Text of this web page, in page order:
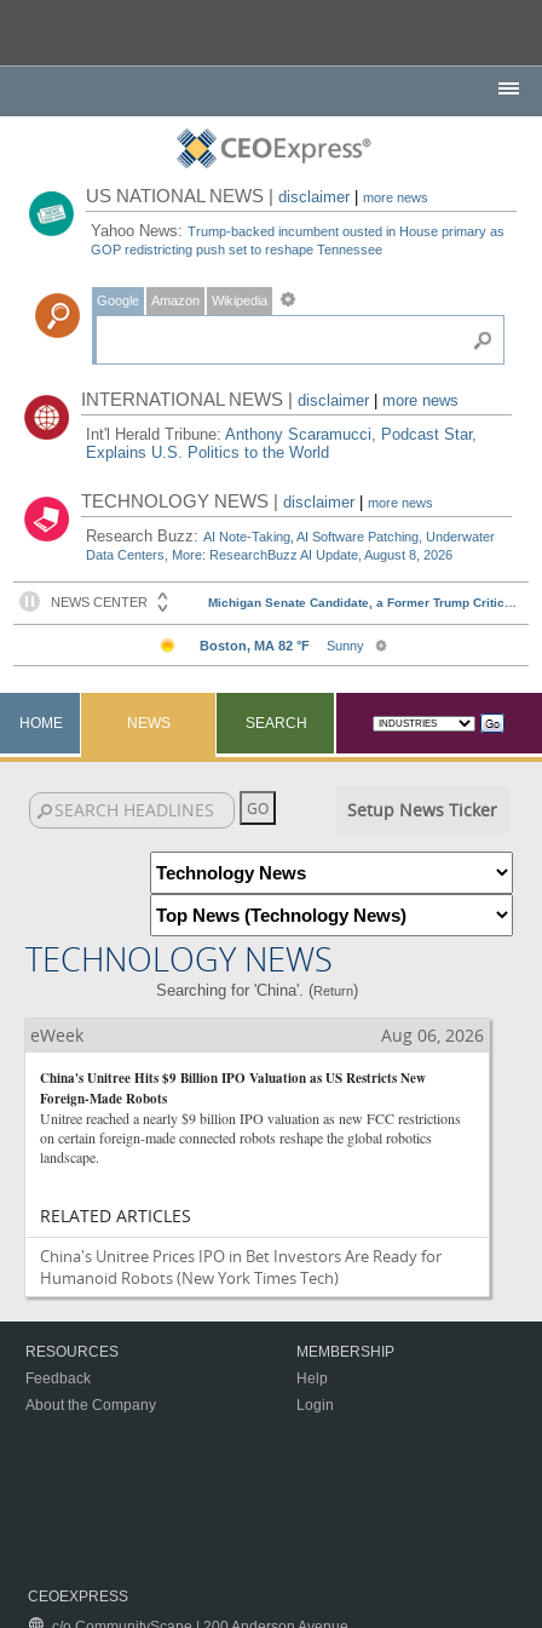
US NATIONAL NEWS |disclaimer |more news
Yahoo News:Trump-backed incumbent ousted in House primary as
GOP redistricting push set to reshape Tennessee
Google Amazon Wikipedia
INTERNATIONAL NEWS |disclaimer
more news
Int'l Herald Tribune:Anthony Scaramucci, Podcast Star,
Explains U.S. Politics to the World
TECHNOLOGY NEWS |disclaimer |more news
Research Buzz:AI Note-Taking, AI Software Patching, Underwater
Data Centers, More: ResearchBuzz AI Update, August 8, 2026
HOME NEWS SEARCH
Setup News Ticker
TECHNOLOGY NEWS
Searching for 'China'. (Return)
eWeek Aug 06, 2026
China's Unitree Hits $9 Billion IPO Valuation as US Restricts New
Foreign-Made Robots
Unitree reached a nearly $9 billion IPO valuation as new FCC restrictions
on certain foreign-made connected robots reshape the global robotics
landscape.
RELATED ARTICLES
China's Unitree Prices IPO in Bet Investors Are Ready for
Humanoid Robots(New York Times Tech)
RESOURCES
Feedback
About the Company
MEMBERSHIP
Help
Login
CEOEXPRESS